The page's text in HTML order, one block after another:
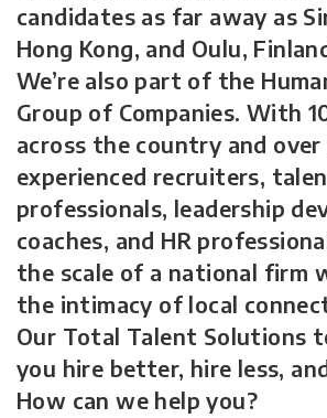
candidates as far away as
Hong Kong, and Oulu,
We’re also part of the
Group of Companies. With
across the country and over
experienced recruiters,
professionals, leadership
coaches, and HR
the scale of a national firm
the intimacy of local
Our Total Talent Solutions
you hire better, hire less,
How can we help you?